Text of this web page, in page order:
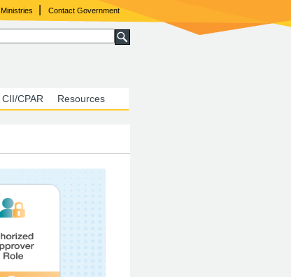
Contact Government
Ministries
CII/CPAR Resources